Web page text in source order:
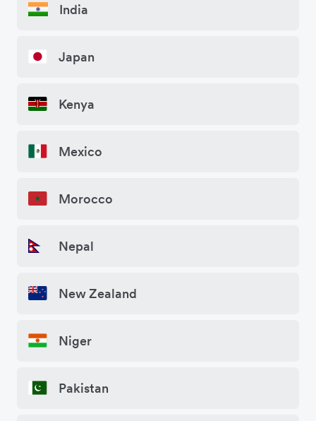
India
Japan
Kenya
Mexico
Morocco
Nepal
New Zealand
Niger
Pakistan